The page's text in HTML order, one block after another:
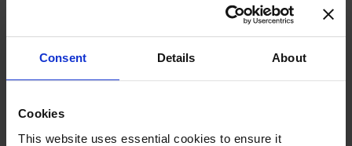
Consent Details About
Cookies
This website uses essential cookies to ensure it
Impact for a Better World
Careers
Functions